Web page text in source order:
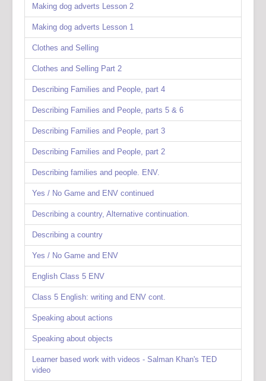
Making dog adverts Lesson 2
Making dog adverts Lesson 1
Clothes and Selling
Clothes and Selling Part 2
Describing Families and People, part 4
Describing Families and People, parts 5 & 6
Describing Families and People, part 3
Describing Families and People, part 2
Describing families and people. ENV.
Yes / No Game and ENV continued
Describing a country, Alternative continuation.
Describing a country
Yes / No Game and ENV
English Class 5 ENV
Class 5 English: writing and ENV cont.
Speaking about actions
Speaking about objects
Learner based work with videos - Salman Khan's TED
video